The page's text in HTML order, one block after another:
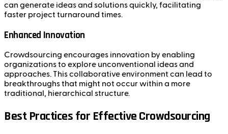
can generate ideas and solutions quickly, facilitating
faster project turnaround times.
Enhanced Innovation
Crowdsourcing encourages innovation by enabling
organizations to explore unconventional ideas and
approaches. This collaborative environment can lead to
breakthroughs that might not occur within a more
traditional, hierarchical structure.
Best Practices for Effective Crowdsourcing